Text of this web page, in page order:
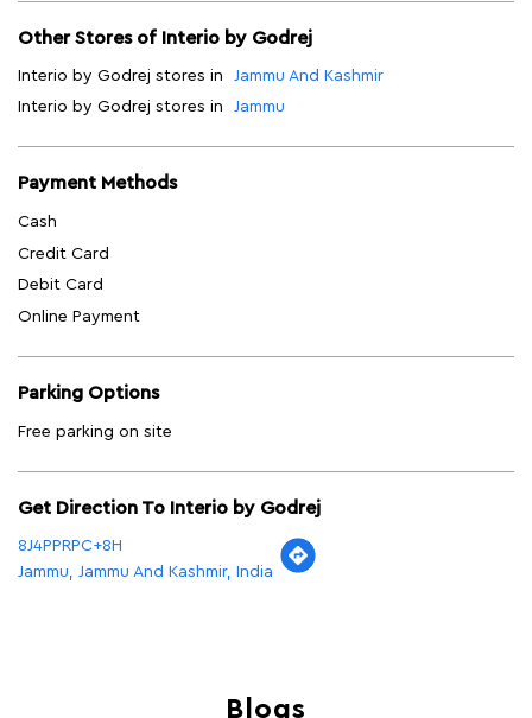
Other Stores of Interio by Godrej
Interio by Godrej stores in
Jammu And Kashmir
Interio by Godrej stores in
Jammu
Payment Methods
Cash
Credit Card
Debit Card
Online Payment
Parking Options
Free parking on site
Get Direction To Interio by Godrej
8J4PPRPC+8H
Jammu, Jammu And Kashmir, India
Blogs